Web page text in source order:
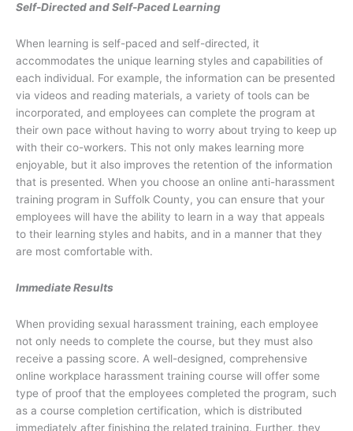
Self-Directed and Self-Paced Learning
When learning is self-paced and self-directed, it
accommodates the unique learning styles and capabilities of
each individual. For example, the information can be presented
via videos and reading materials, a variety of tools can be
incorporated, and employees can complete the program at
their own pace without having to worry about trying to keep up
with their co-workers. This not only makes learning more
enjoyable, but it also improves the retention of the information
that is presented. When you choose an online anti-harassment
training program in Suffolk County, you can ensure that your
employees will have the ability to learn in a way that appeals
to their learning styles and habits, and in a manner that they
are most comfortable with.
Immediate Results
When providing sexual harassment training, each employee
not only needs to complete the course, but they must also
receive a passing score. A well-designed, comprehensive
online workplace harassment training course will offer some
type of proof that the employees completed the program, such
as a course completion certification, which is distributed
immediately after finishing the related training. Further, they